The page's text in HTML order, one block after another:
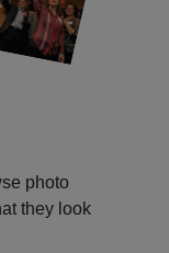
photo
they look